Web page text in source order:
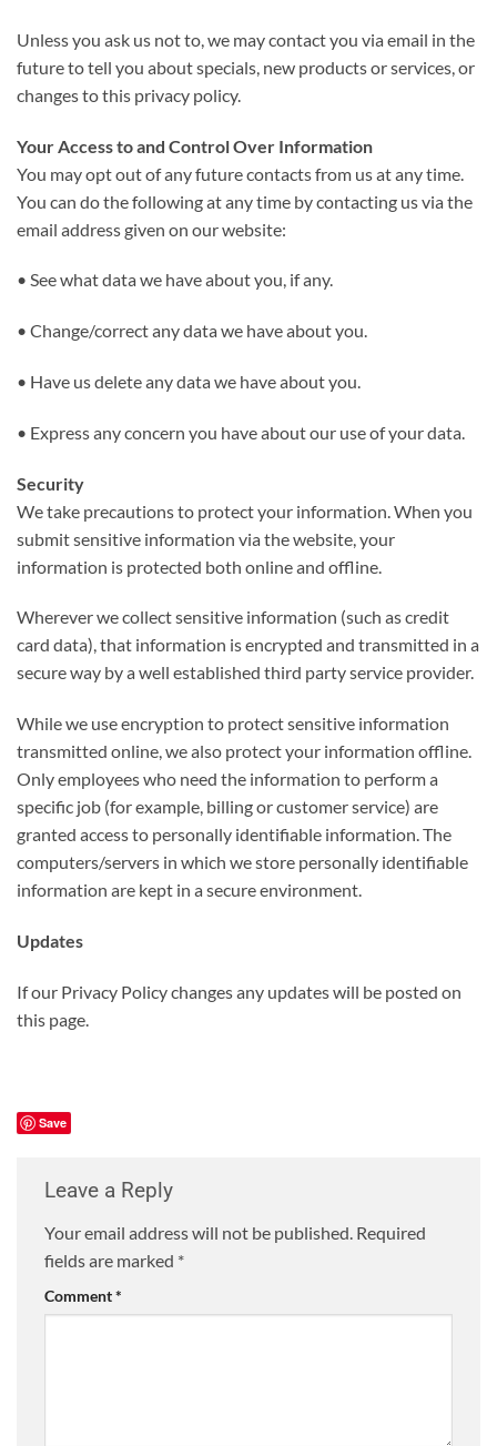
Unless you ask us not to, we may contact you via email in the
future to tell you about specials, new products or services, or
changes to this privacy policy.
Your Access to and Control Over Information
You may opt out of any future contacts from us at any time.
You can do the following at any time by contacting us via the
email address given on our website:
• See what data we have about you, if any.
• Change/correct any data we have about you.
• Have us delete any data we have about you.
• Express any concern you have about our use of your data.
Security
We take precautions to protect your information. When you
submit sensitive information via the website, your
information is protected both online and offline.
Wherever we collect sensitive information (such as credit
card data), that information is encrypted and transmitted in a
secure way by a well established third party service provider.
While we use encryption to protect sensitive information
transmitted online, we also protect your information offline.
Only employees who need the information to perform a
specific job (for example, billing or customer service) are
granted access to personally identifiable information. The
computers/servers in which we store personally identifiable
information are kept in a secure environment.
Updates
If our Privacy Policy changes any updates will be posted on
this page.
Save
Leave a Reply
Your email address will not be published. Required
fields are marked *
Comment*